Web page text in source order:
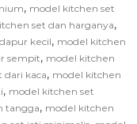
, model kitchen set
set dan harganya,
kecil, model kitchen
sempit, model kitchen
dari kaca, model kitchen
, model kitchen set
tangga, model kitchen